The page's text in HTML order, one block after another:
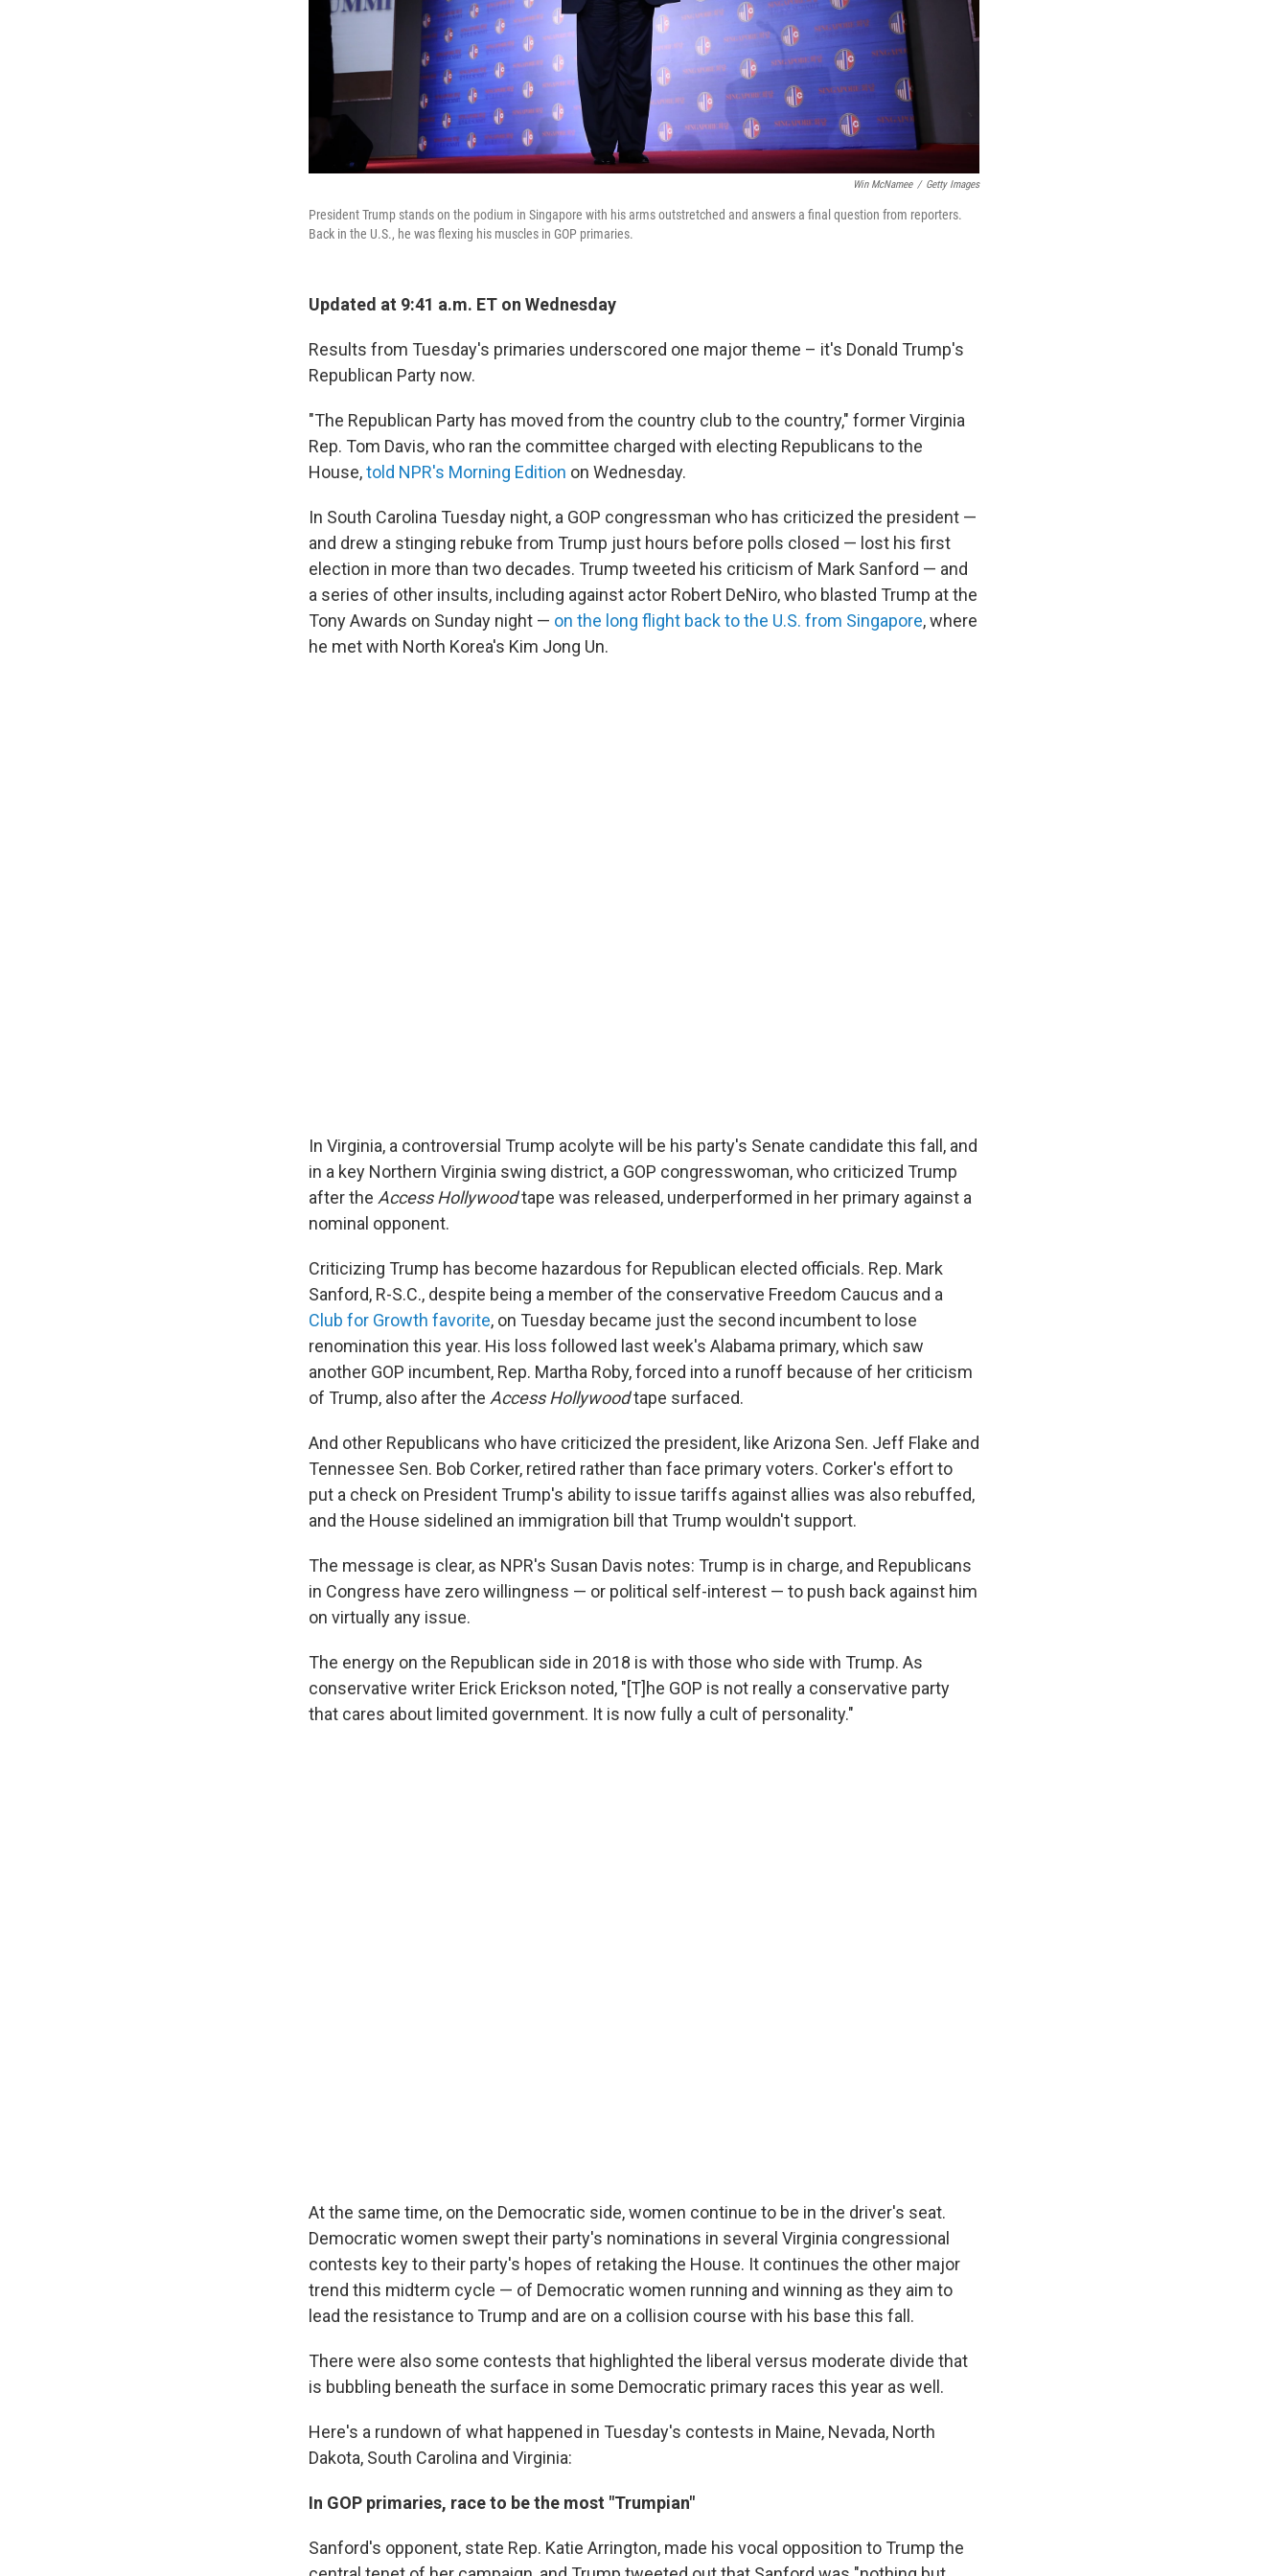
Win McNamee / Getty Images
President Trump stands on the podium in Singapore with his arms outstretched and answers a final question from reporters.
Back in the U.S., he was flexing his muscles in GOP primaries.
Updated at 9:41 a.m. ET on Wednesday
Results from Tuesday's primaries underscored one major theme – it's Donald Trump's
Republican Party now.
‪"The Republican Party has moved from the country club to the country," former Virginia
Rep. Tom Davis, who ran the committee charged with electing Republicans to the
House,told NPR's Morning Edition on Wednesday.
In South Carolina Tuesday night, a GOP congressman who has criticized the president —
and drew a stinging rebuke from Trump just hours before polls closed — lost his first
election in more than two decades. Trump tweeted his criticism of Mark Sanford — and
a series of other insults, including against actor Robert DeNiro, who blasted Trump at the
Tony Awards on Sunday night — on the long flight back to the U.S. from Singapore, where
he met with North Korea's Kim Jong Un.
In Virginia, a controversial Trump acolyte will be his party's Senate candidate this fall, and
in a key Northern Virginia swing district, a GOP congresswoman, who criticized Trump
after the Access Hollywoodtape was released, underperformed in her primary against a
nominal opponent.
Criticizing Trump has become hazardous for Republican elected officials. Rep. Mark
Sanford, R-S.C., despite being a member of the conservative Freedom Caucus and a
Club for Growth favorite, on Tuesday became just the second incumbent to lose
renomination this year. His loss followed last week's Alabama primary, which saw
another GOP incumbent, Rep. Martha Roby, forced into a runoff because of her criticism
of Trump, also after the Access Hollywoodtape surfaced.
And other Republicans who have criticized the president, like Arizona Sen. Jeff Flake and
Tennessee Sen. Bob Corker, retired rather than face primary voters. Corker's effort to
put a check on President Trump's ability to issue tariffs against allies was also rebuffed,
and the House sidelined an immigration bill that Trump wouldn't support.
The message is clear, as NPR's Susan Davis notes: Trump is in charge, and Republicans
in Congress have zero willingness — or political self-interest — to push back against him
on virtually any issue.
The energy on the Republican side in 2018 is with those who side with Trump. As
conservative writer Erick Erickson noted, "[T]he GOP is not really a conservative party
that cares about limited government. It is now fully a cult of personality."
At the same time, on the Democratic side, women continue to be in the driver's seat.
Democratic women swept their party's nominations in several Virginia congressional
contests key to their party's hopes of retaking the House. It continues the other major
trend this midterm cycle — of Democratic women running and winning as they aim to
lead the resistance to Trump and are on a collision course with his base this fall.
There were also some contests that highlighted the liberal versus moderate divide that
is bubbling beneath the surface in some Democratic primary races this year as well.
Here's a rundown of what happened in Tuesday's contests in Maine, Nevada, North
Dakota, South Carolina and Virginia:
In GOP primaries, race to be the most "Trumpian"
Sanford's opponent, state Rep. Katie Arrington, made his vocal opposition to Trump the